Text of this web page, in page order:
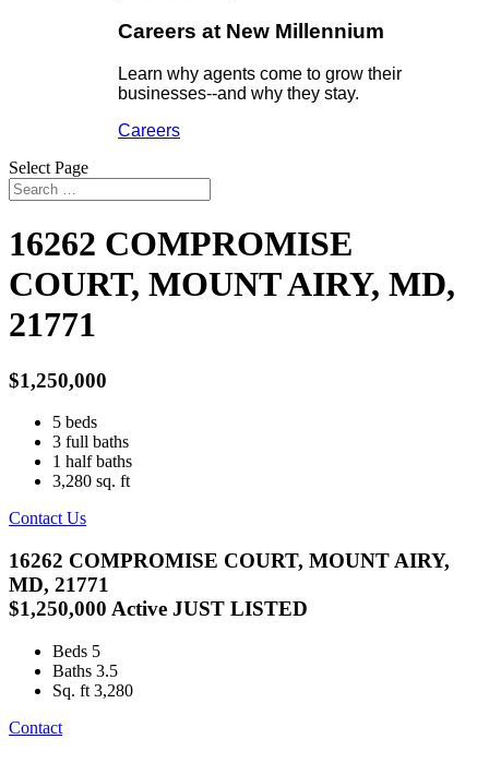
Careers at New Millennium
Learn why agents come to grow their
businesses--and why they stay.
Careers
Select Page
16262 COMPROMISE
COURT, MOUNT AIRY, MD,
21771
$1,250,000
5 beds
3 full baths
1 half baths
3,280 sq. ft
Contact Us
16262 COMPROMISE COURT, MOUNT AIRY,
MD, 21771
$1,250,000 Active JUST LISTED
Beds 5
Baths 3.5
Sq. ft 3,280
Contact